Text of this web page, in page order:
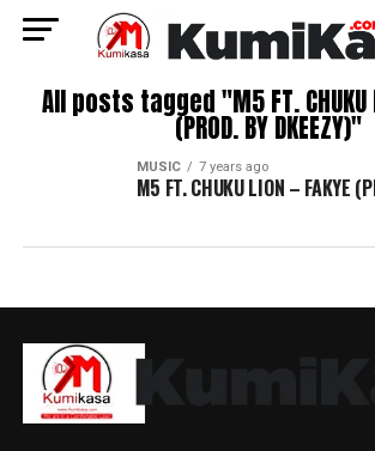
All posts tagged "M5 FT. CHUKU
(PROD. BY DKEEZY)"
MUSIC 7 years ago
M5 FT. CHUKU LION – FAKYE